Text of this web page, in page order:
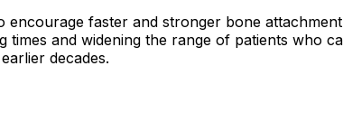
faster and stronger bone
and widening the range of patients who
decades.